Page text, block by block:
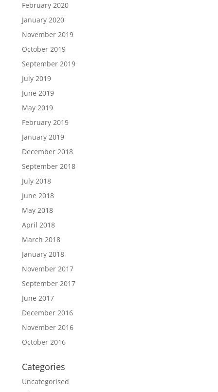
February 2020
January 2020
November 2019
October 2019
September 2019
July 2019
June 2019
May 2019
February 2019
January 2019
December 2018
September 2018
July 2018
June 2018
May 2018
April 2018
March 2018
January 2018
November 2017
September 2017
June 2017
December 2016
November 2016
October 2016
Categories
Uncategorised